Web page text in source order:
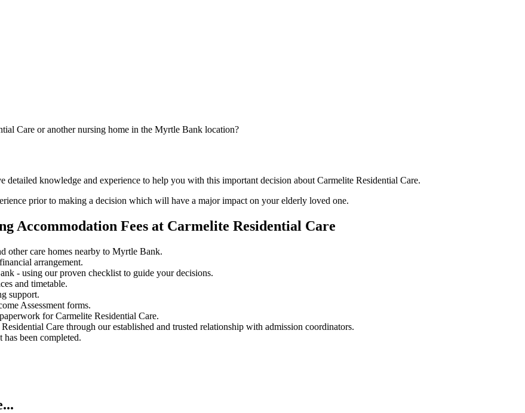
Care or another nursing home in the Myrtle Bank location?
knowledge and experience to help you with this important decision about Carmelite Residential Care.
prior to making a decision which will have a major impact on your elderly loved one.
Accommodation Fees at Carmelite Residential Care
other care homes nearby to Myrtle Bank.
arrangement.
- using our proven checklist to guide your decisions.
and timetable.
support.
Assessment forms.
for Carmelite Residential Care.
Care through our established and trusted relationship with admission coordinators.
been completed.